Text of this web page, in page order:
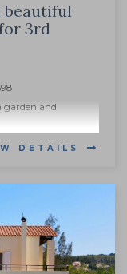
beautiful
3rd
garden and
DETAILS